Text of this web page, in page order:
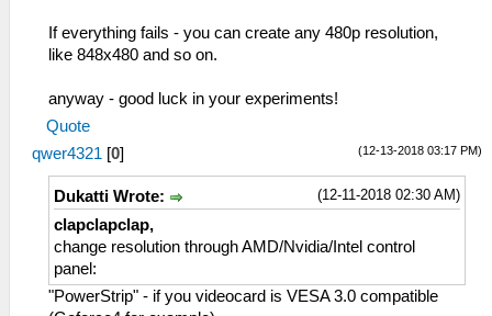
If everything fails - you can create any 480p resolution,
like 848x480 and so on.
anyway - good luck in your experiments!
Quote
(12-13-2018 03:17 PM)
qwer4321 [0]
(12-11-2018 02:30 AM)
Dukatti Wrote:
clapclapclap,
change resolution through AMD/Nvidia/Intel control
panel:
"PowerStrip" - if you videocard is VESA 3.0 compatible